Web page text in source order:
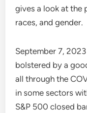
gives a look at the
races, and gender.
September 7,
bolstered by a
all through the
in some sectors
S&P 500 closed